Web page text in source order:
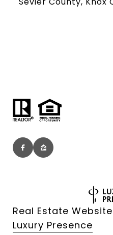
Real Estate
Luxury Presence